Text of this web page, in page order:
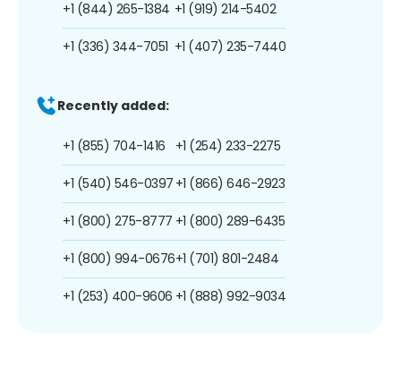
+1 (844) 265-1384
+1 (336) 344-7051
+1 (919) 214-5402
+1 (407) 235-7440
Recently added:
+1 (855) 704-1416
+1 (540) 546-0397
+1 (800) 275-8777
+1 (800) 994-0676
+1 (253) 400-9606
+1 (254) 233-2275
+1 (866) 646-2923
+1 (800) 289-6435
+1 (701) 801-2484
+1 (888) 992-9034